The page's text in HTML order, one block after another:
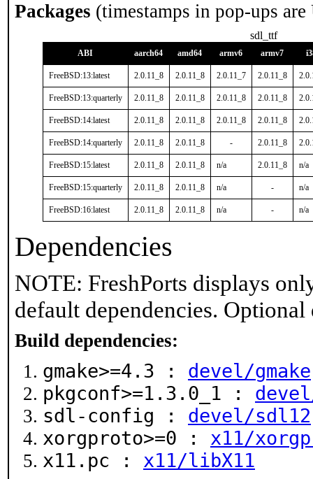
Packages (timestamps in pop-ups
sdl_ttf
ABI aarch64 amd64 armv6 armv7
FreeBSD:13:latest 2.0.11_8 2.0.11_8 2.0.11_7 2.0.11_8
FreeBSD:13:quarterly 2.0.11_8 2.0.11_8 2.0.11_8 2.0.11_8
FreeBSD:14:latest 2.0.11_8 2.0.11_8 2.0.11_8 2.0.11_8
FreeBSD:14:quarterly 2.0.11_8 2.0.11_8 - 2.0.11_8
FreeBSD:15:latest 2.0.11_8 2.0.11_8 n/a 2.0.11_8 n/a
FreeBSD:15:quarterly 2.0.11_8 2.0.11_8 n/a - n/a
FreeBSD:16:latest 2.0.11_8 2.0.11_8 n/a - n/a
Dependencies
NOTE: FreshPorts displays
default dependencies.
Build dependencies:
gmake>=4.3 : devel/gmake
pkgconf>=1.3.0_1 :
sdl-config : devel/sdl12
xorgproto>=0 : x11/
x11.pc : x11/libX11